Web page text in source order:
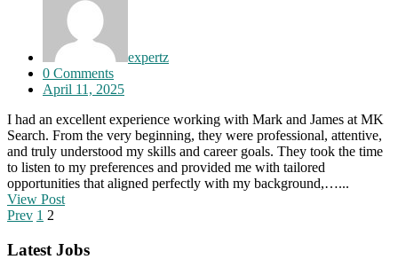
expertz
0 Comments
April 11, 2025
I had an excellent experience working with Mark and James at MK
Search. From the very beginning, they were professional, attentive,
and truly understood my skills and career goals. They took the time
to listen to my preferences and provided me with tailored
opportunities that aligned perfectly with my background,…...
View Post
Prev 1 2
Latest Jobs